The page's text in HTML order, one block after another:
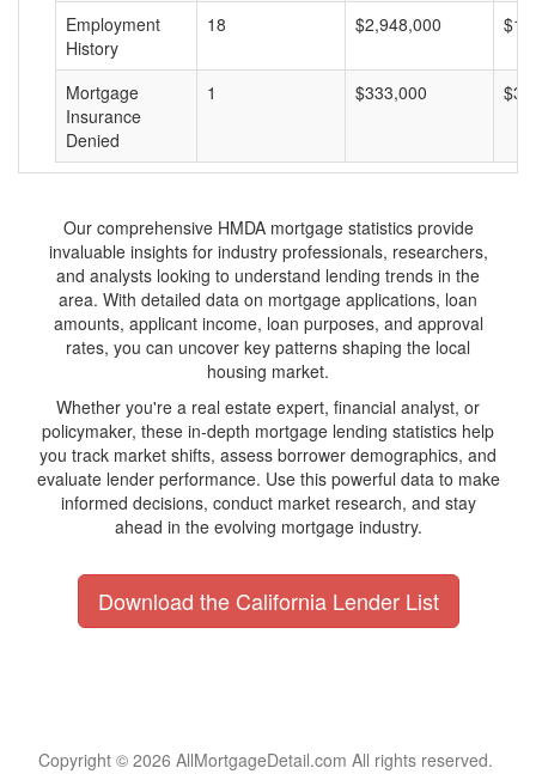
Employment
History
18 $2,948,000
Mortgage
Insurance
Denied
1 $333,000
Our comprehensive HMDA mortgage statistics provide
invaluable insights for industry professionals, researchers,
and analysts looking to understand lending trends in the
area. With detailed data on mortgage applications, loan
amounts, applicant income, loan purposes, and approval
rates, you can uncover key patterns shaping the local
housing market.
Whether you're a real estate expert, financial analyst, or
policymaker, these in-depth mortgage lending statistics help
you track market shifts, assess borrower demographics, and
evaluate lender performance. Use this powerful data to make
informed decisions, conduct market research, and stay
ahead in the evolving mortgage industry.
Download the California Lender List
Copyright © 2026 AllMortgageDetail.com All rights reserved.